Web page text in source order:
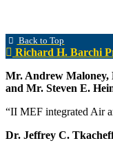
Back to Top
Richard H. Barchi
Mr. Andrew Maloney,
and Mr. Steven E.
“II MEF integrated Air
Dr. Jeffrey C.